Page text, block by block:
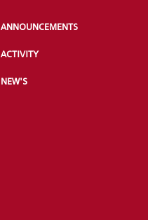
ANNOUNCEMENTS
ACTIVITY
NEW'S